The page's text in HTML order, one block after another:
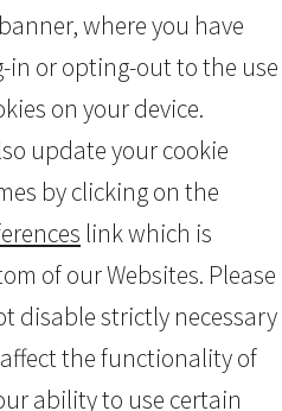
where you have
or opting-out to the use
on your device.
update your cookie
by clicking on the
link which is
of our Websites. Please
disable strictly necessary
the functionality of
ability to use certain